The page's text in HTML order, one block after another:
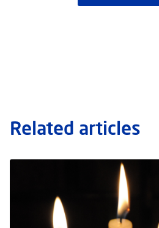
Related articles